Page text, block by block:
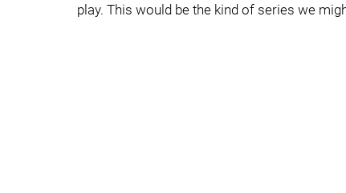
play. This would be the kind of series we